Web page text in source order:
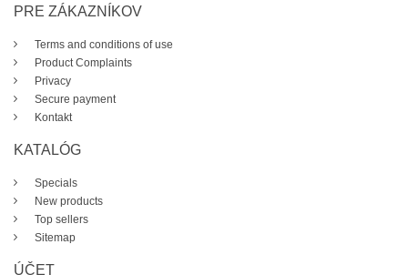
PRE ZÁKAZNÍKOV
Terms and conditions of use
Product Complaints
Privacy
Secure payment
Kontakt
KATALÓG
Specials
New products
Top sellers
Sitemap
ÚČET